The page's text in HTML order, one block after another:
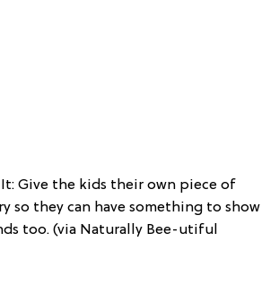
It: Give the kids their own piece of
so they can have something to show
too. (via Naturally Bee-utiful